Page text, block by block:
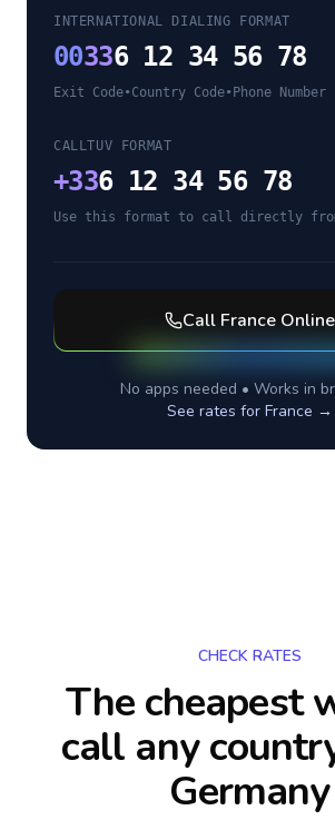
INTERNATIONAL DIALING FORMAT
00336 12 34 56 78
Exit Code•Country Code• Phone Number
CALLTUV FORMAT
+336 12 34 56 78
Use this format to call directly
Call FranceOnline
No apps needed • Works in
See rates for France →
CHECK RATES
The cheapest
call any
Germany